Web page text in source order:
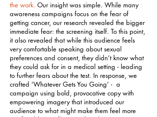
the work. Our insight was simple. While many
awareness campaigns focus on the fear of
getting cancer, our research revealed the bigger
immediate fear: the screening itself. To this point,
it also revealed that while this audience feels
very comfortable speaking about sexual
preferences and consent, they didn’t know what
they could ask for in a medical setting - leading
to further fears about the test. In response, we
crafted ‘Whatever Gets You Going’ - a
campaign using bold, provocative copy with
empowering imagery that introduced our
audience to what might make them feel more